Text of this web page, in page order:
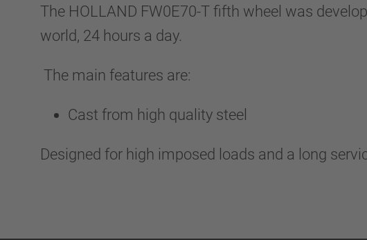
The HOLLAND FW0E70-T fifth wheel was
world, 24 hours a day.
The main features are:
Cast from high quality steel
Designed for high imposed loads and a long